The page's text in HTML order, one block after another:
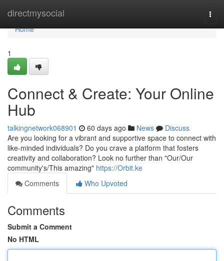
directmysocial
Home
Home
1
Connect & Create: Your Online
Hub
talkingnetwork068901 60 days ago News
Discuss
Are you looking for a vibrant and supportive space to connect with
like-minded individuals? Do you crave a platform that fosters
creativity and collaboration? Look no further than "Our/Our
community's/This amazing" https://Orbit.ke
Comments
Who Upvoted
Comments
Submit a Comment
No HTML